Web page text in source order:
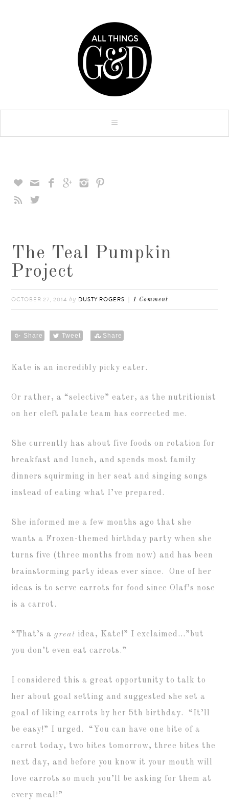
    



The Teal Pumpkin
Project
OCTOBER 27, 2014 by DUSTY ROGERS 1 Comment
Share Tweet Share
Kate is an incredibly picky eater.
Or rather, a “selective” eater, as the nutritionist
on her cleft palate team has corrected me.
She currently has about five foods on rotation for
breakfast and lunch, and spends most family
dinners squirming in her seat and singing songs
instead of eating what I’ve prepared.
She informed me a few months ago that she
wants a Frozen-themed birthday party when she
turns five (three months from now) and has been
brainstorming party ideas ever since. One of her
ideas is to serve carrots for food since Olaf’s nose
is a carrot.
“That’s agreat idea, Kate!” I exclaimed…”but
you don’t even eat carrots.”
I considered this a great opportunity to talk to
her about goal setting and suggested she set a
goal of liking carrots by her 5th birthday. “It’ll
be easy!” I urged. “You can have one bite of a
carrot today, two bites tomorrow, three bites the
next day, and before you know it your mouth will
love carrots so much you’ll be asking for them at
every meal!”